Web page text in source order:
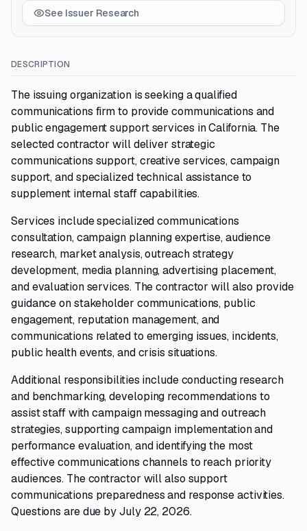
See Issuer Research
DESCRIPTION
The issuing organization is seeking a qualified
communications firm to provide communications and
public engagement support services in California. The
selected contractor will deliver strategic
communications support, creative services, campaign
support, and specialized technical assistance to
supplement internal staff capabilities.
Services include specialized communications
consultation, campaign planning expertise, audience
research, market analysis, outreach strategy
development, media planning, advertising placement,
and evaluation services. The contractor will also provide
guidance on stakeholder communications, public
engagement, reputation management, and
communications related to emerging issues, incidents,
public health events, and crisis situations.
Additional responsibilities include conducting research
and benchmarking, developing recommendations to
assist staff with campaign messaging and outreach
strategies, supporting campaign implementation and
performance evaluation, and identifying the most
effective communications channels to reach priority
audiences. The contractor will also support
communications preparedness and response activities.
Questions are due by July 22, 2026.